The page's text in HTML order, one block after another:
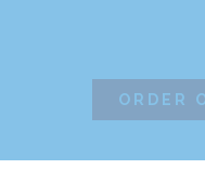
ORDER